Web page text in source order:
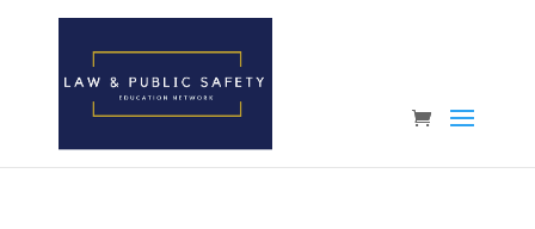
Open toolbar